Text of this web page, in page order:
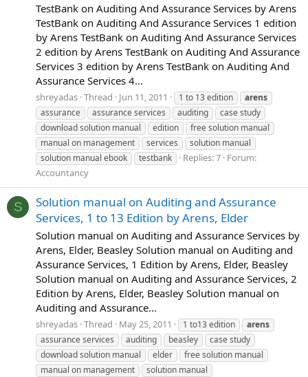
TestBank on Auditing And Assurance Services by Arens
TestBank on Auditing And Assurance Services 1 edition
by Arens TestBank on Auditing And Assurance Services
2 edition by Arens TestBank on Auditing And Assurance
Services 3 edition by Arens TestBank on Auditing And
Assurance Services 4...
shreyadas Thread Jun 11, 2011 1 to 13 edition
arens
assurance
assurance services auditing
case study
download solution manual
edition
free solution manual
manual on management
services
solution manual
solution manual ebook
testbank Replies: 7 Forum:
Accountancy
S
Solution manual on Auditing and Assurance
Services, 1 to 13 Edition by Arens, Elder
Solution manual on Auditing and Assurance Services by
Arens, Elder, Beasley Solution manual on Auditing and
Assurance Services, 1 Edition by Arens, Elder, Beasley
Solution manual on Auditing and Assurance Services, 2
Edition by Arens, Elder, Beasley Solution manual on
Auditing and Assurance...
shreyadas Thread May 25, 2011 1 to13 edition
arens
assurance services
auditing beasley
case study
download solution manual
elder
free solution manual
manual on management
solution manual